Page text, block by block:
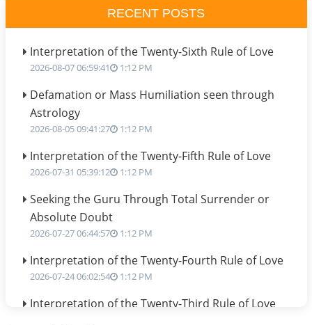
RECENT POSTS
Interpretation of the Twenty-Sixth Rule of Love
2026-08-07 06:59:41 1:12 PM
Defamation or Mass Humiliation seen through
Astrology
2026-08-05 09:41:27 1:12 PM
Interpretation of the Twenty-Fifth Rule of Love
2026-07-31 05:39:12 1:12 PM
Seeking the Guru Through Total Surrender or
Absolute Doubt
2026-07-27 06:44:57 1:12 PM
Interpretation of the Twenty-Fourth Rule of Love
2026-07-24 06:02:54 1:12 PM
Interpretation of the Twenty-Third Rule of Love